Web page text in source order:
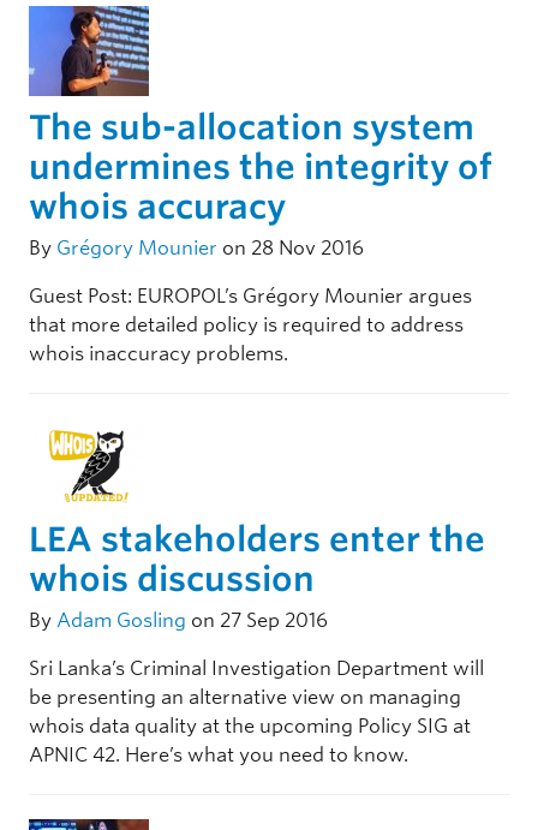
The sub-allocation system
undermines the integrity of
whois accuracy
By Grégory Mounier on 28 Nov 2016
Guest Post: EUROPOL’s Grégory Mounier argues
that more detailed policy is required to address
whois inaccuracy problems.
LEA stakeholders enter the
whois discussion
By Adam Gosling on 27 Sep 2016
Sri Lanka’s Criminal Investigation Department will
be presenting an alternative view on managing
whois data quality at the upcoming Policy SIG at
APNIC 42. Here’s what you need to know.